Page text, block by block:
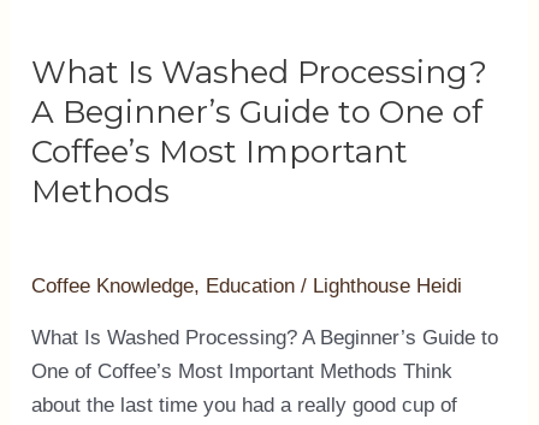
What Is Washed Processing?
A Beginner’s Guide to One of
Coffee’s Most Important
Methods
Coffee Knowledge, Education / Lighthouse Heidi
What Is Washed Processing? A Beginner’s Guide to
One of Coffee’s Most Important Methods Think
about the last time you had a really good cup of
Washed
Processing?
A
Guide
One
Coffee’s
Most
Important